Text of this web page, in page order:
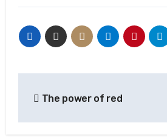
navigation
The power of red